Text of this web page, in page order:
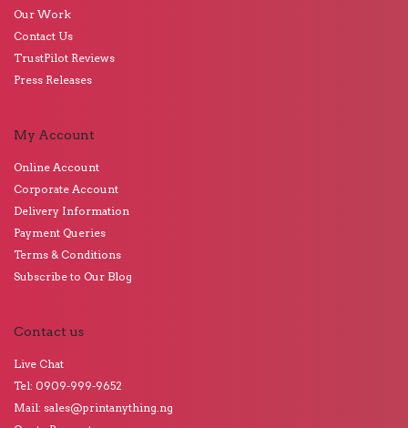
Our Work
Contact Us
TrustPilot Reviews
Press Releases
My Account
Online Account
Corporate Account
Delivery Information
Payment Queries
Terms & Conditions
Subscribe to Our Blog
Contact us
Live Chat
Tel: 0909-999-9652
Mail: sales@printanything.ng